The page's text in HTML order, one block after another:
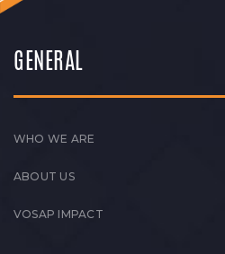
GENERAL
WHO WE ARE
ABOUT US
VOSAP IMPACT